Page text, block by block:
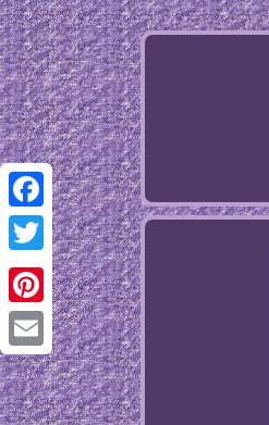
Facebook
Twitter
Pinterest
Email